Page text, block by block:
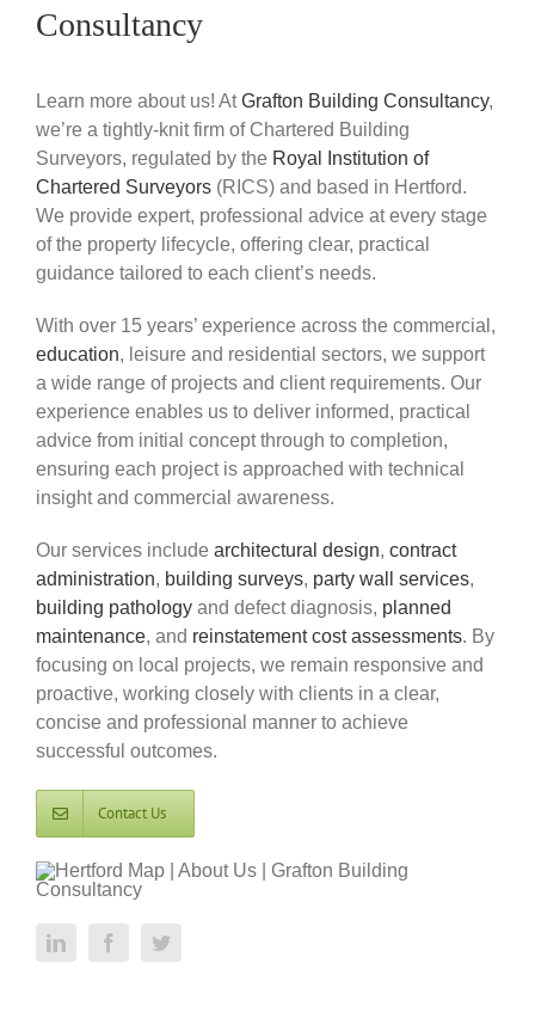
Consultancy
Learn more about us! AtGrafton Building Consultancy,
we’re a tightly-knit firm of Chartered Building
Surveyors, regulated by the Royal Institution of
Chartered Surveyors (RICS) and based in Hertford.
We provide expert, professional advice at every stage
of the property lifecycle, offering clear, practical
guidance tailored to each client’s needs.
With over 15 years’ experience across the commercial,
education, leisure and residential sectors, we support
a wide range of projects and client requirements. Our
experience enables us to deliver informed, practical
advice from initial concept through to completion,
ensuring each project is approached with technical
insight and commercial awareness.
Our services include architectural design, contract
administration, building surveys, party wall services,
building pathology and defect diagnosis, planned
maintenance, and reinstatement cost assessments. By
focusing on local projects, we remain responsive and
proactive, working closely with clients in a clear,
concise and professional manner to achieve
successful outcomes.
Contact Us